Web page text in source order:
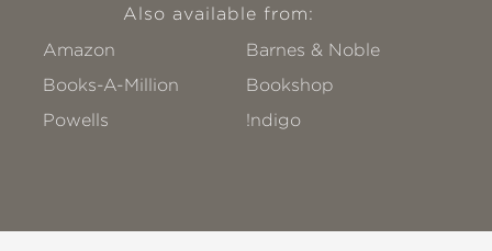
Also available from:
Amazon
Barnes & Noble
Books-A-Million
Bookshop
Powells
!ndigo